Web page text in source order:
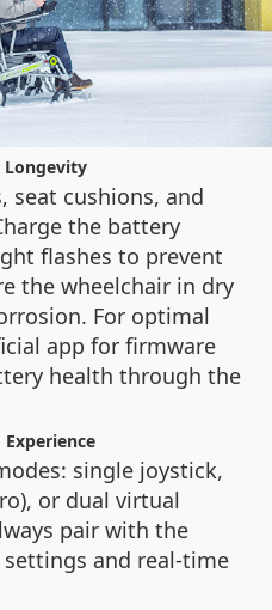
Longevity
seat cushions, and
the battery
flashes to prevent
the wheelchair in dry
For optimal
app for firmware
health through the
single joystick,
or dual virtual
pair with the
and real-time